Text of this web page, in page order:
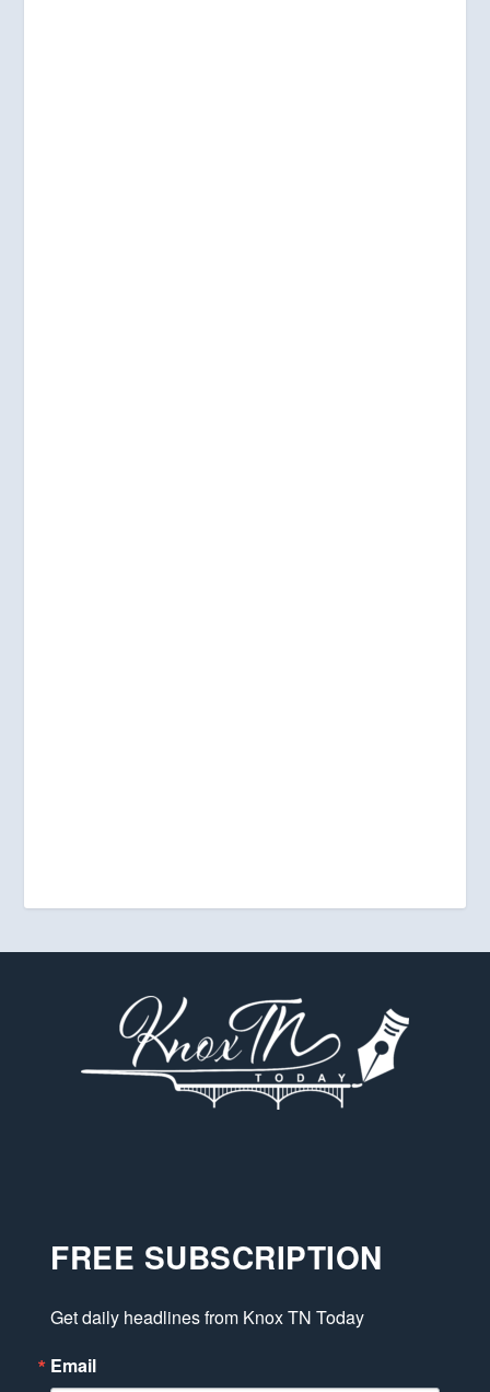
FREE SUBSCRIPTION
Get daily headlines from Knox TN Today
Email